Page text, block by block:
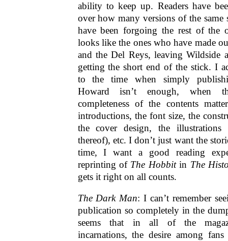
ability to keep up. Readers have
over how many versions of the same
have been forgoing the rest of the
looks like the ones who have made
and the Del Reys, leaving Wildside
getting the short end of the stick. I
to the time when simply
Howard isn’t enough, when
completeness of the contents
introductions, the font size, the
the cover design, the illustrations
thereof), etc. I don’t just want the
time, I want a good reading
reprinting of The Hobbitin The
gets it right on all counts.
The Dark Man: I can’t remember
publication so completely in the
seems that in all of the
incarnations, the desire among